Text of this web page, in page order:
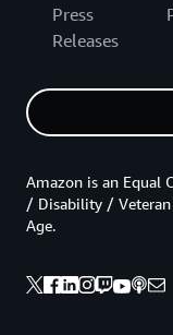
Press
Releases
Amazon is an Equal
/ Disability /
Age.